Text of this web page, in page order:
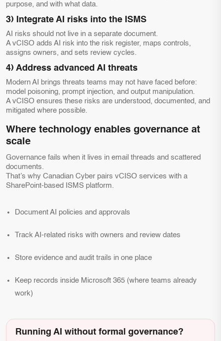
purpose, and with what data.
3) Integrate AI risks into the ISMS
AI risks should not live in a separate document.
A vCISO adds AI risk into the risk register, maps controls,
assigns owners, and sets review cycles.
4) Address advanced AI threats
Modern AI brings threats teams may not have faced before:
model poisoning, prompt injection, and output manipulation.
A vCISO ensures these risks are understood, documented, and
mitigated where possible.
Where technology enables governance at
scale
Governance fails when it lives in email threads and scattered
documents.
That’s why Canadian Cyber pairs vCISO services with a
SharePoint-based ISMS platform.
Document AI policies and approvals
Track AI-related risks with owners and review dates
Store evidence and audit trails in one place
Keep records inside Microsoft 365 (where teams already
work)
Running AI without formal governance?